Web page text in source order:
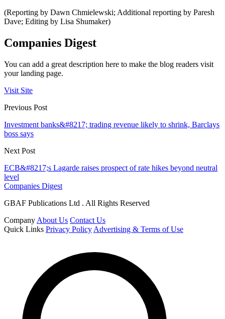
(Reporting by Dawn Chmielewski; Additional reporting by Paresh
Dave; Editing by Lisa Shumaker)
Companies Digest
You can add a great description here to make the blog readers visit
your landing page.
Visit Site
Previous Post
Investment banks&#8217; trading revenue likely to shrink, Barclays
boss says
Next Post
ECB&#8217;s Lagarde raises prospect of rate hikes beyond neutral
level
Companies Digest
GBAF Publications Ltd . All Rights Reserved
Company About Us Contact Us
Quick Links Privacy Policy Advertising & Terms of Use